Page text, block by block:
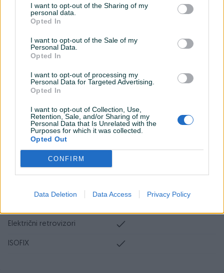
I want to opt-out of the Sharing of my
personal data.
Opted In
I want to opt-out of the Sale of my
Personal Data.
Opted In
I want to opt-out of processing my
Personal Data for Targeted Advertising.
Opted In
I want to opt-out of Collection, Use,
Retention, Sale, and/or Sharing of my
Personal Data that Is Unrelated with the
Purposes for which it was collected.
Opted Out
CONFIRM
Data Deletion Data Access Privacy Policy
Tempomat
Car play
Park assist
Senzor auto. svjetla
Start-Stop sistem
El. podizači stakala
Električni retrovizori
ISOFIX